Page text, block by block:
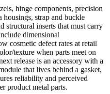
hinge components, precision
housings, strap and buckle
structural inserts that must carry
dimensional
cosmetic defect rates at retail
texture when parts meet on
release is an accessory with a
that lives behind a gasket,
reliability and perceived
product metal parts.